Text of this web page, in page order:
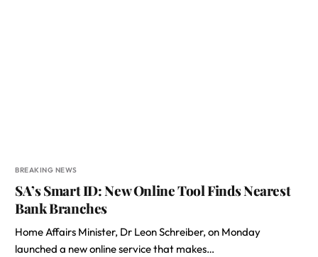
BREAKING NEWS
SA’s Smart ID: New Online Tool Finds Nearest
Bank Branches
Home Affairs Minister, Dr Leon Schreiber, on Monday
launched a new online service that makes…